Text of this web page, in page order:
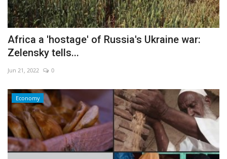
Africa a 'hostage' of Russia's Ukraine war:
Zelensky tells...
Jun 21, 2022 0
Economy